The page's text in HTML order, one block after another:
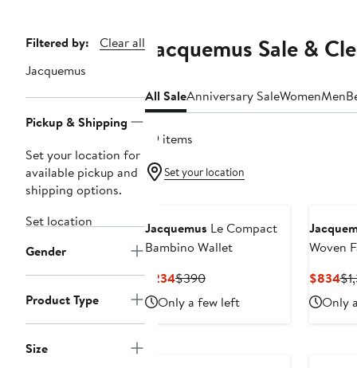
Page
Navigation
Filtered by:
Clear all
Jacquemus
Pickup & Shipping
Set your location for
available pickup and
shipping options.
Set location
Gender
Product Type
Size
Jacquemus Sale &
All SaleAnniversary SaleWomenMen
29 items
Set your location
Jacquemus Le Compact
Bambino Wallet
$234Current
Price
$234
$390Previous
Price
$390
Only a few left
Woven
$834
Only